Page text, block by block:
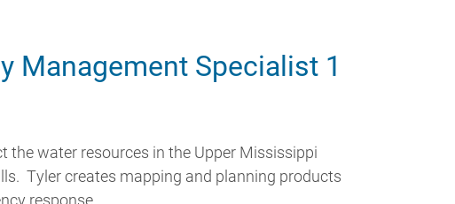
Management Specialist 1
the water resources in the Upper Mississippi
Tyler creates mapping and planning products
response.